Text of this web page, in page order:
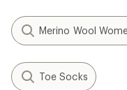
Merino Wool
Toe Socks